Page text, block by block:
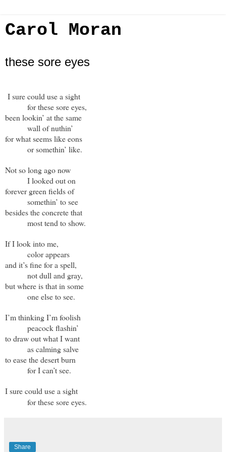
Carol Moran
these sore eyes
I sure could use a sight
for these sore eyes,
been lookin’ at the same
wall of nuthin’
for what seems like eons
or somethin’ like.
Not so long ago now
I looked out on
forever green fields of
somethin’ to see
besides the concrete that
most tend to show.
If I look into me,
color appears
and it’s fine for a spell,
not dull and gray,
but where is that in some
one else to see.
I’m thinking I’m foolish
peacock flashin’
to draw out what I want
as calming salve
to ease the desert burn
for I can’t see.
I sure could use a sight
for these sore eyes.
Share